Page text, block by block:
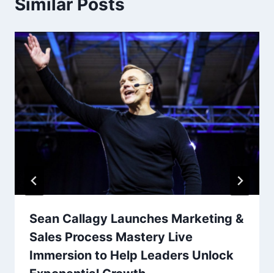
Similar Posts
Sean Callagy Launches Marketing &
Sales Process Mastery Live
Immersion to Help Leaders Unlock